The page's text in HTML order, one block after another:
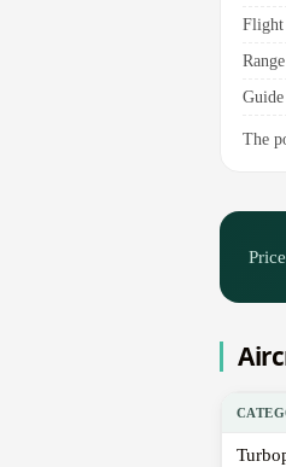
Range
The